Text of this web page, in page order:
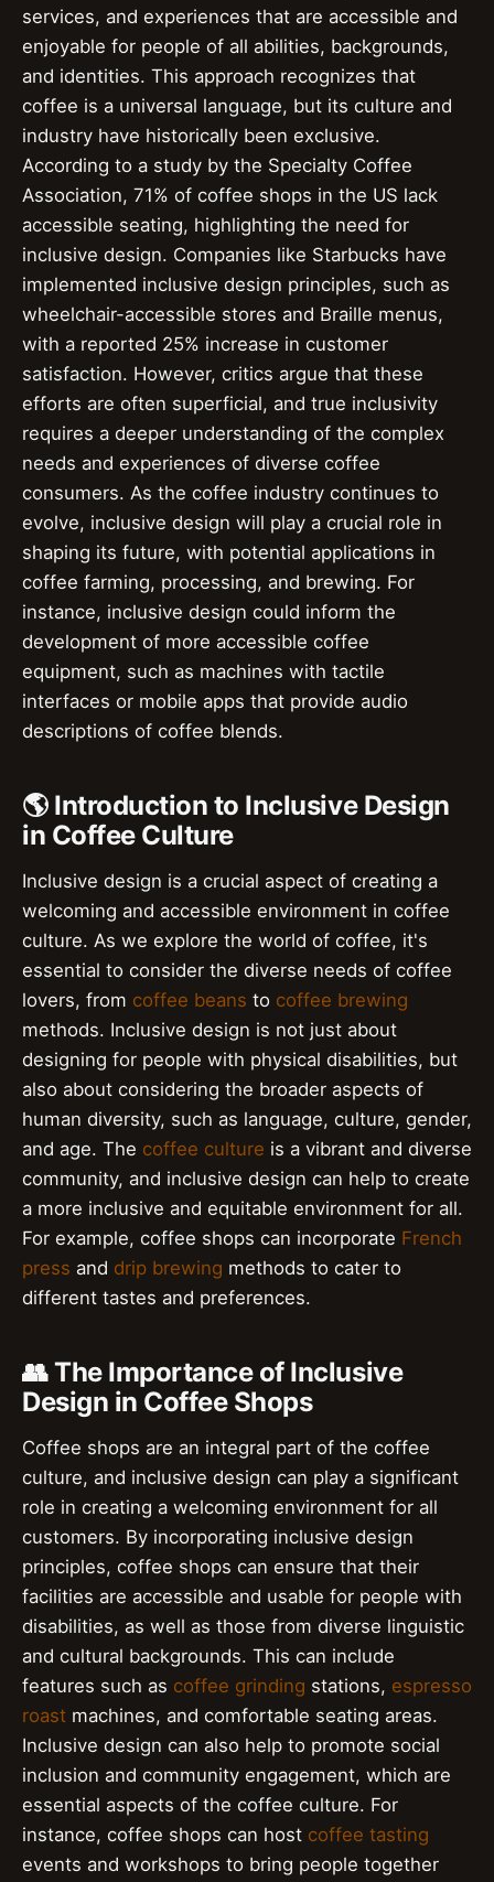
services, and experiences that are accessible and
enjoyable for people of all abilities, backgrounds,
and identities. This approach recognizes that
coffee is a universal language, but its culture and
industry have historically been exclusive.
According to a study by the Specialty Coffee
Association, 71% of coffee shops in the US lack
accessible seating, highlighting the need for
inclusive design. Companies like Starbucks have
implemented inclusive design principles, such as
wheelchair-accessible stores and Braille menus,
with a reported 25% increase in customer
satisfaction. However, critics argue that these
efforts are often superficial, and true inclusivity
requires a deeper understanding of the complex
needs and experiences of diverse coffee
consumers. As the coffee industry continues to
evolve, inclusive design will play a crucial role in
shaping its future, with potential applications in
coffee farming, processing, and brewing. For
instance, inclusive design could inform the
development of more accessible coffee
equipment, such as machines with tactile
interfaces or mobile apps that provide audio
descriptions of coffee blends.
🌎 Introduction to Inclusive Design
in Coffee Culture
Inclusive design is a crucial aspect of creating a
welcoming and accessible environment in coffee
culture. As we explore the world of coffee, it's
essential to consider the diverse needs of coffee
lovers, from coffee beans to coffee brewing
methods. Inclusive design is not just about
designing for people with physical disabilities, but
also about considering the broader aspects of
human diversity, such as language, culture, gender,
and age. The coffee culture is a vibrant and diverse
community, and inclusive design can help to create
a more inclusive and equitable environment for all.
For example, coffee shops can incorporate French
press and drip brewing methods to cater to
different tastes and preferences.
👥 The Importance of Inclusive
Design in Coffee Shops
Coffee shops are an integral part of the coffee
culture, and inclusive design can play a significant
role in creating a welcoming environment for all
customers. By incorporating inclusive design
principles, coffee shops can ensure that their
facilities are accessible and usable for people with
disabilities, as well as those from diverse linguistic
and cultural backgrounds. This can include
features such as coffee grinding stations, espresso
roast machines, and comfortable seating areas.
Inclusive design can also help to promote social
inclusion and community engagement, which are
essential aspects of the coffee culture. For
instance, coffee shops can host coffee tasting
events and workshops to bring people together